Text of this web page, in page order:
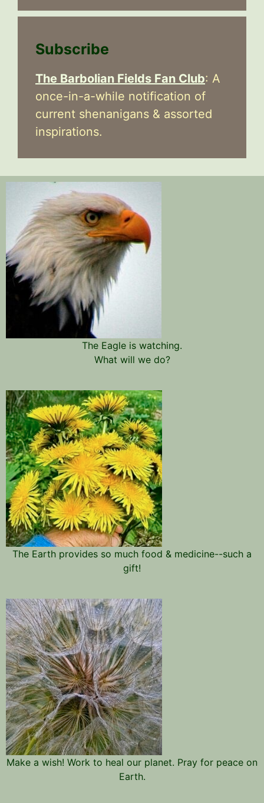
Subscribe
The Barbolian Fields Fan Club: A
once-in-a-while notification of
current shenanigans & assorted
inspirations.
The Eagle is watching.
What will we do?
The Earth provides so much food & medicine--such a
gift!
Make a wish! Work to heal our planet. Pray for peace on
Earth.